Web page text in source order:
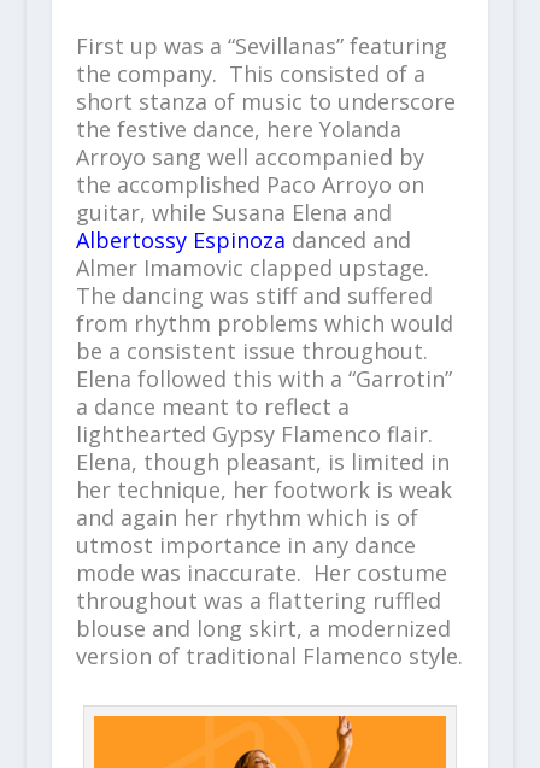
First up was a “Sevillanas” featuring
the company. This consisted of a
short stanza of music to underscore
the festive dance, here Yolanda
Arroyo sang well accompanied by
the accomplished Paco Arroyo on
guitar, while Susana Elena and
Albertossy Espinoza danced and
Almer Imamovic clapped upstage.
The dancing was stiff and suffered
from rhythm problems which would
be a consistent issue throughout.
Elena followed this with a “Garrotin”
a dance meant to reflect a
lighthearted Gypsy Flamenco flair.
Elena, though pleasant, is limited in
her technique, her footwork is weak
and again her rhythm which is of
utmost importance in any dance
mode was inaccurate. Her costume
throughout was a flattering ruffled
blouse and long skirt, a modernized
version of traditional Flamenco style.